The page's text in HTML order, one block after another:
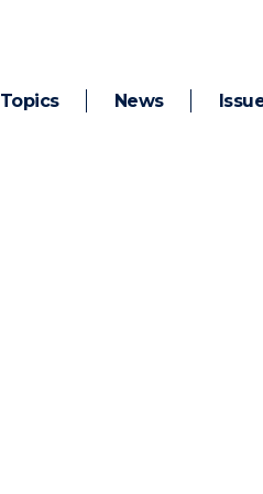
Topics News